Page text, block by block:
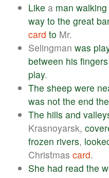
Like a man walking
way to the great
card to Mr.
Selingman was
between his fingers
play.
The sheep were
was not the end the
The hills and
Krasnoyarsk,
frozen rivers,
Christmas card.
She had read the